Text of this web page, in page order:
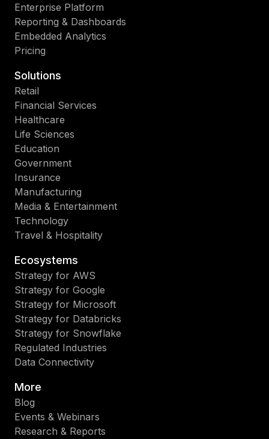
Enterprise Platform
Reporting & Dashboards
Embedded Analytics
Pricing
Solutions
Retail
Financial Services
Healthcare
Life Sciences
Education
Government
Insurance
Manufacturing
Media & Entertainment
Technology
Travel & Hospitality
Ecosystems
Strategy for AWS
Strategy for Google
Strategy for Microsoft
Strategy for Databricks
Strategy for Snowflake
Regulated Industries
Data Connectivity
More
Blog
Events & Webinars
Research & Reports